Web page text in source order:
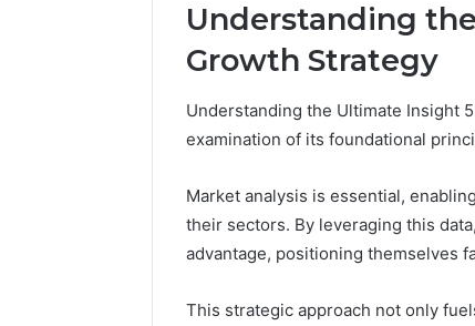
Understanding
Growth Strategy
Understanding the Ultimate Insight
examination of its foundational
Market analysis is essential,
their sectors. By leveraging this
advantage, positioning themselves
This strategic approach not only
Edge
Innovation
Node
March 4,
Nova